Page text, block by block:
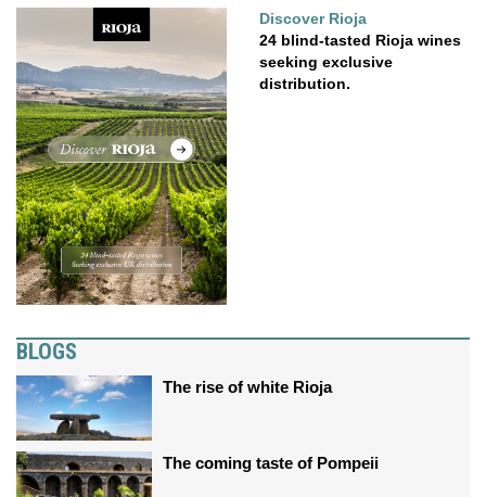
Discover Rioja
24 blind-tasted Rioja wines
seeking exclusive
distribution.
BLOGS
The rise of white Rioja
The coming taste of Pompeii